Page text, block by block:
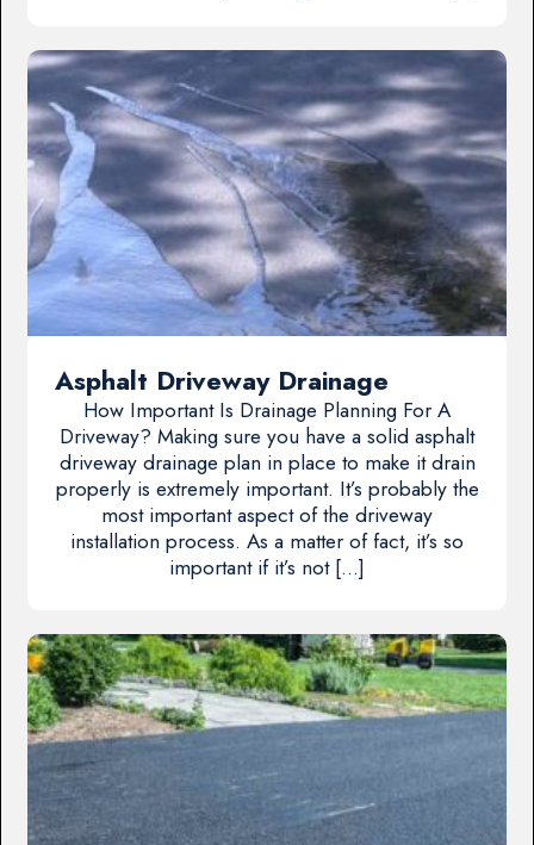
Asphalt Driveway Drainage
How Important Is Drainage Planning For A
Driveway? Making sure you have a solid asphalt
driveway drainage plan in place to make it drain
properly is extremely important. It’s probably the
most important aspect of the driveway
installation process. As a matter of fact, it’s so
important if it’s not […]